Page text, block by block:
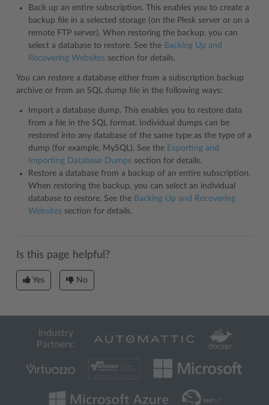
Back up an entire subscription. This enables you to create a
backup file in a selected storage (on the Plesk server or on a
remote FTP server). When restoring the backup, you can
select a database to restore. See the Backing Up and
Recovering Websites section for details.
You can restore a database either from a subscription backup
archive or from an SQL dump file in the following ways:
Import a database dump. This enables you to restore data
from a file in the SQL format. Individual dumps can be
restored into any database of the same type as the type of a
dump (for example, MySQL). See the Exporting and
Importing Database Dumps section for details.
Restore a database from a backup of an entire subscription.
When restoring the backup, you can select an individual
database to restore. See the Backing Up and Recovering
Websites section for details.
Is this page helpful?
Yes No
Industry
Partners: